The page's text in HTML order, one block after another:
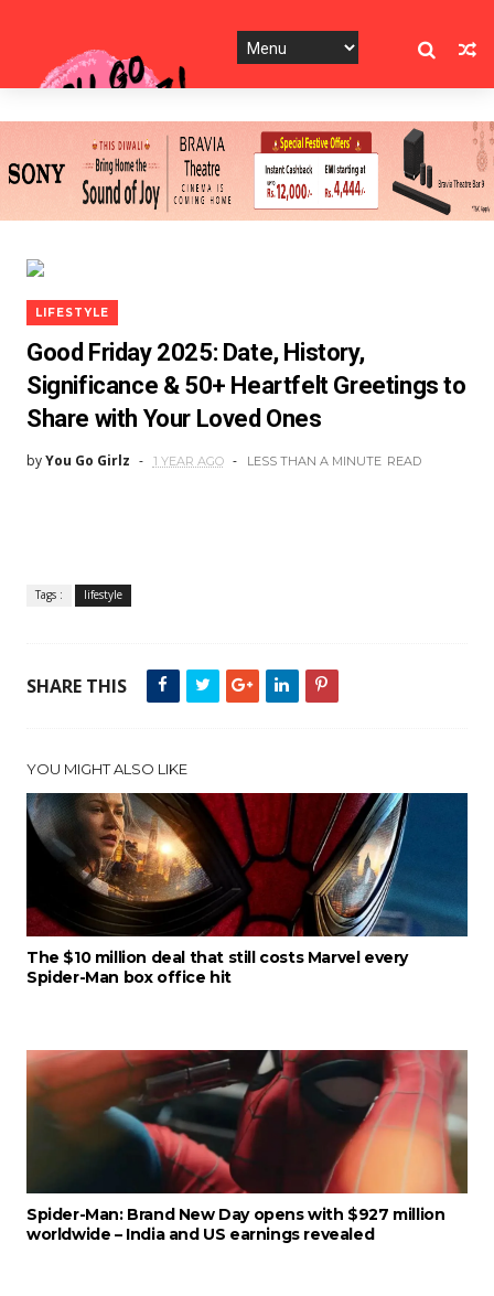
LIFESTYLE
Good Friday 2025: Date, History,
Significance & 50+ Heartfelt Greetings to
Share with Your Loved Ones
byYou Go Girlz 1 YEAR AGO LESS THAN A MINUTE READ
Tags : lifestyle
SHARE THIS
YOU MIGHT ALSO LIKE
The $10 million deal that still costs Marvel every
Spider-Man box office hit
Spider-Man: Brand New Day opens with $927 million
worldwide – India and US earnings revealed